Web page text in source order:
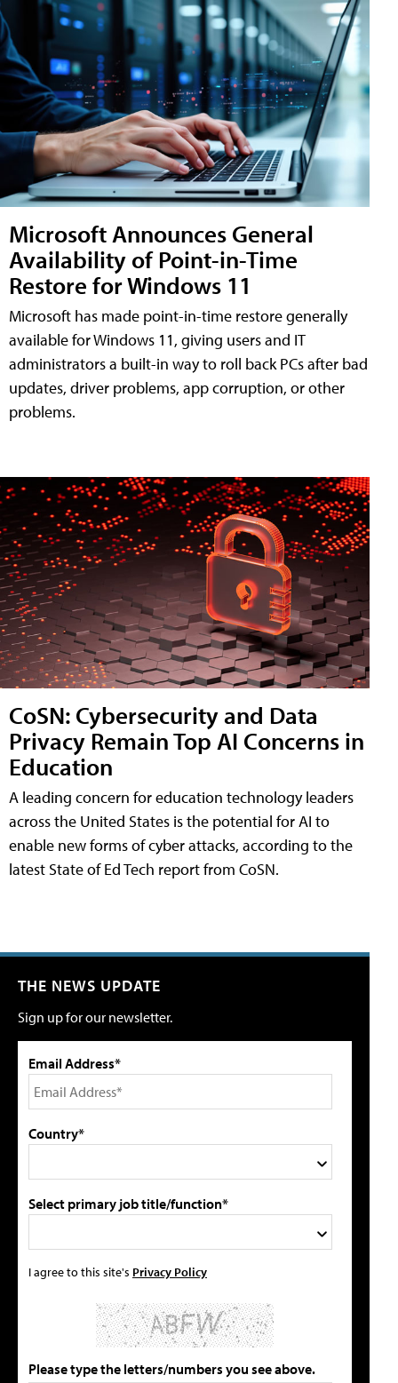
Microsoft Announces General
Availability of Point-in-Time
Restore for Windows 11
Microsoft has made point-in-time restore generally
available for Windows 11, giving users and IT
administrators a built-in way to roll back PCs after bad
updates, driver problems, app corruption, or other
problems.
CoSN: Cybersecurity and Data
Privacy Remain Top AI Concerns in
Education
A leading concern for education technology leaders
across the United States is the potential for AI to
enable new forms of cyber attacks, according to the
latest State of Ed Tech report from CoSN.
THE NEWS UPDATE
Sign up for our newsletter.
Email Address*
Country*
Select primary job title/function*
I agree to this site's Privacy Policy
Please type the letters/numbers you see above.